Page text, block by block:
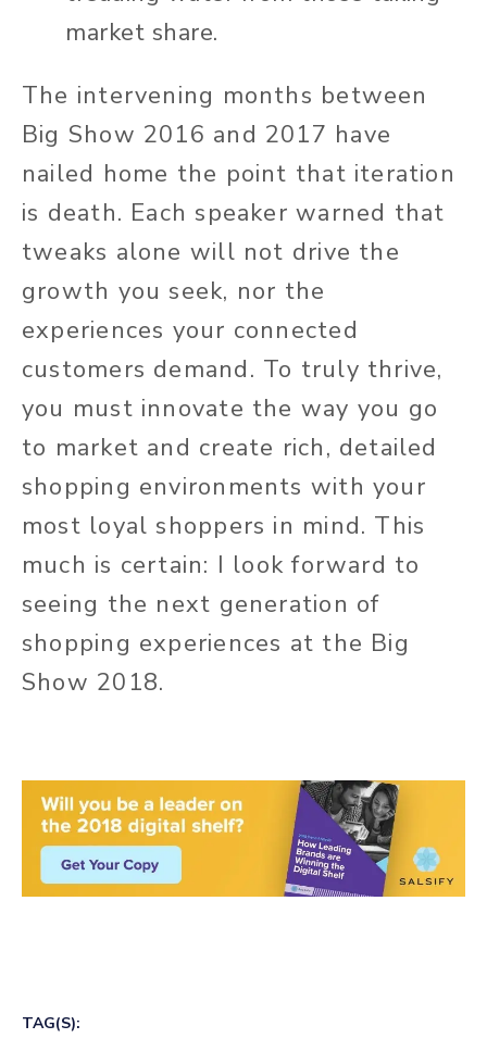
market share.
The intervening months between
Big Show 2016 and 2017 have
nailed home the point that iteration
is death. Each speaker warned that
tweaks alone will not drive the
growth you seek, nor the
experiences your connected
customers demand. To truly thrive,
you must innovate the way you go
to market and create rich, detailed
shopping environments with your
most loyal shoppers in mind. This
much is certain: I look forward to
seeing the next generation of
shopping experiences at the Big
Show 2018.
TAG(S):